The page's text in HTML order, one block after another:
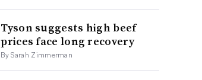
Tyson suggests high beef
prices face long recovery
By Sarah Zimmerman